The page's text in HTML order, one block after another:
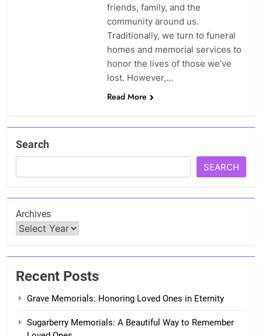
friends, family, and the
community around us.
Traditionally, we turn to funeral
homes and memorial services to
honor the lives of those we’ve
lost. However,…
Read More
Search
SEARCH
Archives
Recent Posts
Grave Memorials: Honoring Loved Ones in Eternity
Sugarberry Memorials: A Beautiful Way to Remember